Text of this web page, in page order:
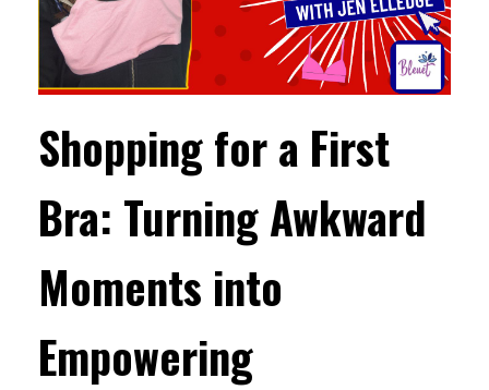
Shopping for a First
Bra: Turning Awkward
Moments into
Empowering